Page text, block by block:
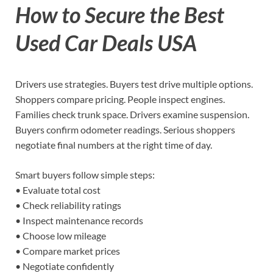
How to Secure the Best
Used Car Deals USA
Drivers use strategies. Buyers test drive multiple options.
Shoppers compare pricing. People inspect engines.
Families check trunk space. Drivers examine suspension.
Buyers confirm odometer readings. Serious shoppers
negotiate final numbers at the right time of day.
Smart buyers follow simple steps:
• Evaluate total cost
• Check reliability ratings
• Inspect maintenance records
• Choose low mileage
• Compare market prices
• Negotiate confidently